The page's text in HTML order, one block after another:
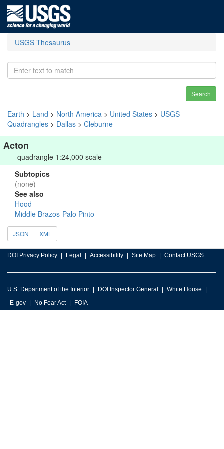
USGS Thesaurus
Search
Earth > Land > North America > United States > USGS
Quadrangles > Dallas > Cleburne
Acton
quadrangle 1:24,000 scale
Subtopics
(none)
See also
Hood
Middle Brazos-Palo Pinto
JSON XML
DOI Privacy Policy Legal Accessibility Site Map Contact USGS
U.S. Department of the Interior DOI Inspector General
White House
E-gov
No Fear Act FOIA